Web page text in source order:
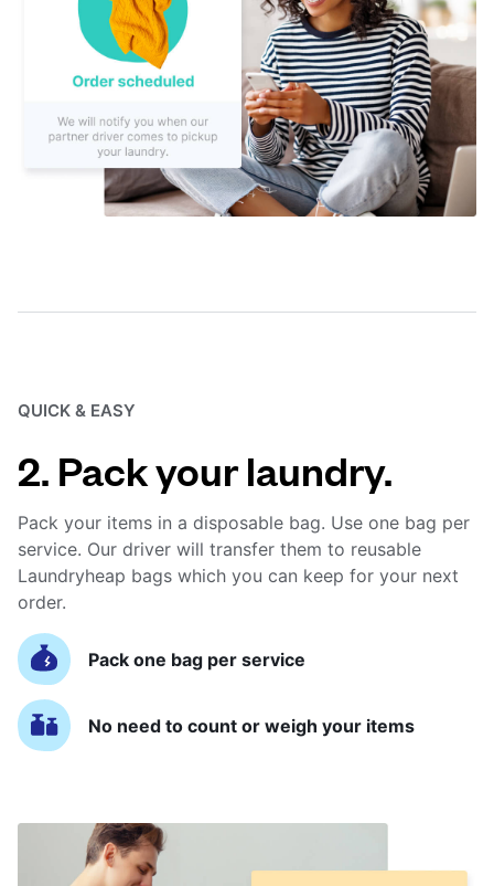
QUICK & EASY
2. Pack your laundry.
Pack your items in a disposable bag. Use one bag per
service. Our driver will transfer them to reusable
Laundryheap bags which you can keep for your next
order.
Pack one bag per service
No need to count or weigh your items